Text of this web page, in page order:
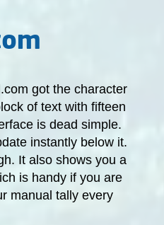
got the character
of text with fifteen
is dead simple.
instantly below it.
It also shows you a
is handy if you are
manual tally every